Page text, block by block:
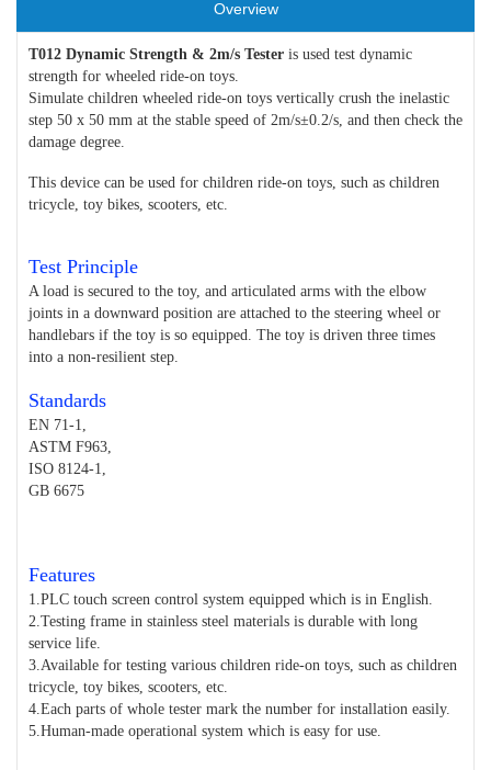
Overview
T012 Dynamic Strength & 2m/s Tester is used test dynamic
strength for wheeled ride-on toys.
Simulate children wheeled ride-on toys vertically crush the inelastic
step 50 x 50 mm at the stable speed of 2m/s±0.2/s, and then check the
damage degree.
This device can be used for children ride-on toys, such as children
tricycle, toy bikes, scooters, etc.
Test Principle
A load is secured to the toy, and articulated arms with the elbow
joints in a downward position are attached to the steering wheel or
handlebars if the toy is so equipped. The toy is driven three times
into a non-resilient step.
Standards
EN 71-1,
ASTM F963,
ISO 8124-1,
GB 6675
Features
1.PLC touch screen control system equipped which is in English.
2.Testing frame in stainless steel materials is durable with long
service life.
3.Available for testing various children ride-on toys, such as children
tricycle, toy bikes, scooters, etc.
4.Each parts of whole tester mark the number for installation easily.
5.Human-made operational system which is easy for use.